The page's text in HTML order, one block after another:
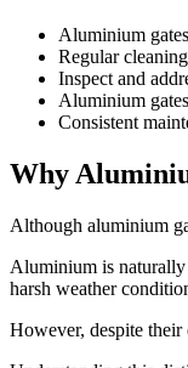
Aluminium
Regular
Inspect and
Aluminium
Consistent
Why
Although aluminium
Aluminium is naturally
harsh weather
However, despite their